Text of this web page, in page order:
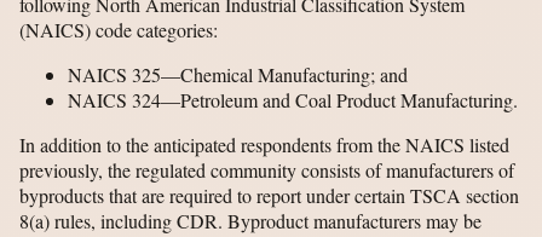
(NAICS) code categories:
NAICS 325—Chemical Manufacturing; and
NAICS 324—Petroleum and Coal Product Manufacturing.
In addition to the anticipated respondents from the NAICS listed
previously, the regulated community consists of manufacturers of
byproducts that are required to report under certain TSCA section
8(a) rules, including CDR. Byproduct manufacturers may be